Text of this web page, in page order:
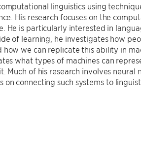
linguistics using
His research focuses on the
He is particularly interested in
of learning, he investigates how
how we can replicate this ability in
what types of machines can
Much of his research involves
on connecting such systems to